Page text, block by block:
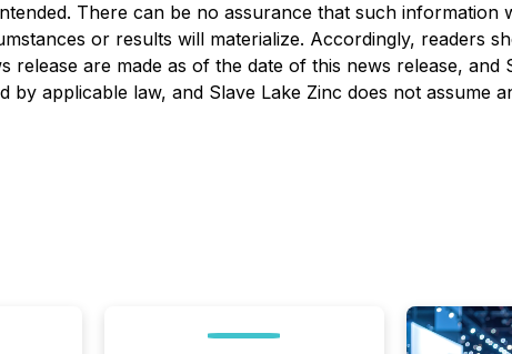
There can be no assurance that such
or results will materialize. Accordingly, readers
are made as of the date of this news release,
applicable law, and Slave Lake Zinc does not assume